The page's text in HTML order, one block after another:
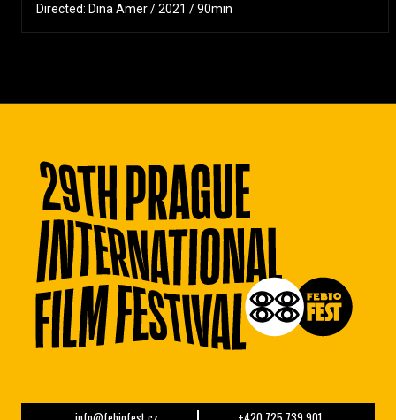
Directed: Dina Amer / 2021 / 90min